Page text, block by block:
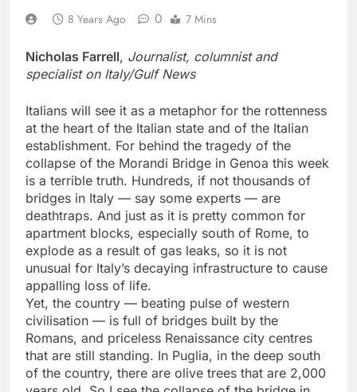
8 Years Ago 0 7 Mins
Nicholas Farrell, Journalist, columnist and
specialist on Italy/Gulf News
Italians will see it as a metaphor for the rottenness
at the heart of the Italian state and of the Italian
establishment. For behind the tragedy of the
collapse of the Morandi Bridge in Genoa this week
is a terrible truth. Hundreds, if not thousands of
bridges in Italy — say some experts — are
deathtraps. And just as it is pretty common for
apartment blocks, especially south of Rome, to
explode as a result of gas leaks, so it is not
unusual for Italy’s decaying infrastructure to cause
appalling loss of life.
Yet, the country — beating pulse of western
civilisation — is full of bridges built by the
Romans, and priceless Renaissance city centres
that are still standing. In Puglia, in the deep south
of the country, there are olive trees that are 2,000